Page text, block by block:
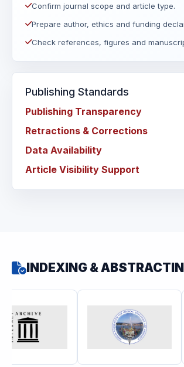
Confirm journal scope and article type.
Prepare author, ethics and funding
Check references, figures and
Publishing Standards
Publishing Transparency
Retractions & Corrections
Data Availability
Article Visibility Support
INDEXING &